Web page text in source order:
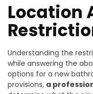
Location
Understanding the
while answering the
options for a new
provisions, a